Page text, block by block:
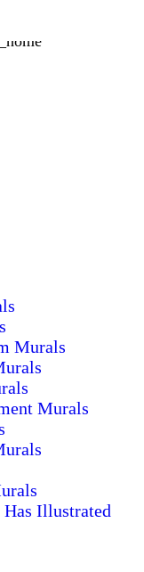
Murals
Murals
Illustrated